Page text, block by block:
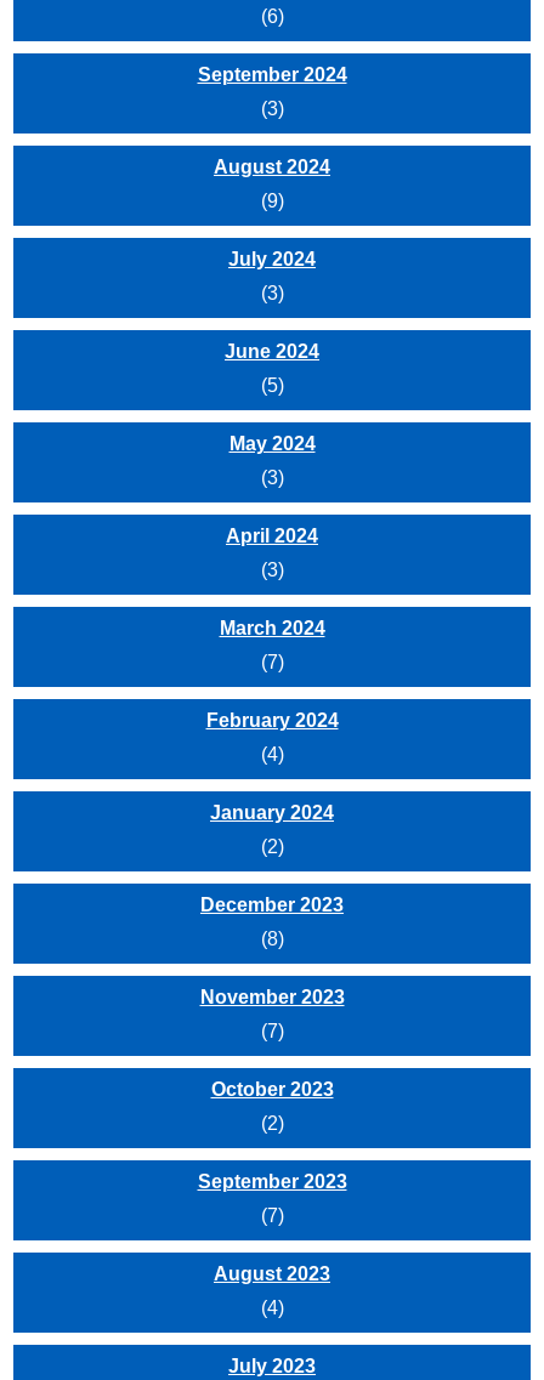
(6)
September 2024
(3)
August 2024
(9)
July 2024
(3)
June 2024
(5)
May 2024
(3)
April 2024
(3)
March 2024
(7)
February 2024
(4)
January 2024
(2)
December 2023
(8)
November 2023
(7)
October 2023
(2)
September 2023
(7)
August 2023
(4)
July 2023